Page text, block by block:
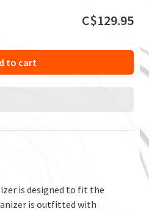
C$129.95
to cart
is designed to fit the
is outfitted with